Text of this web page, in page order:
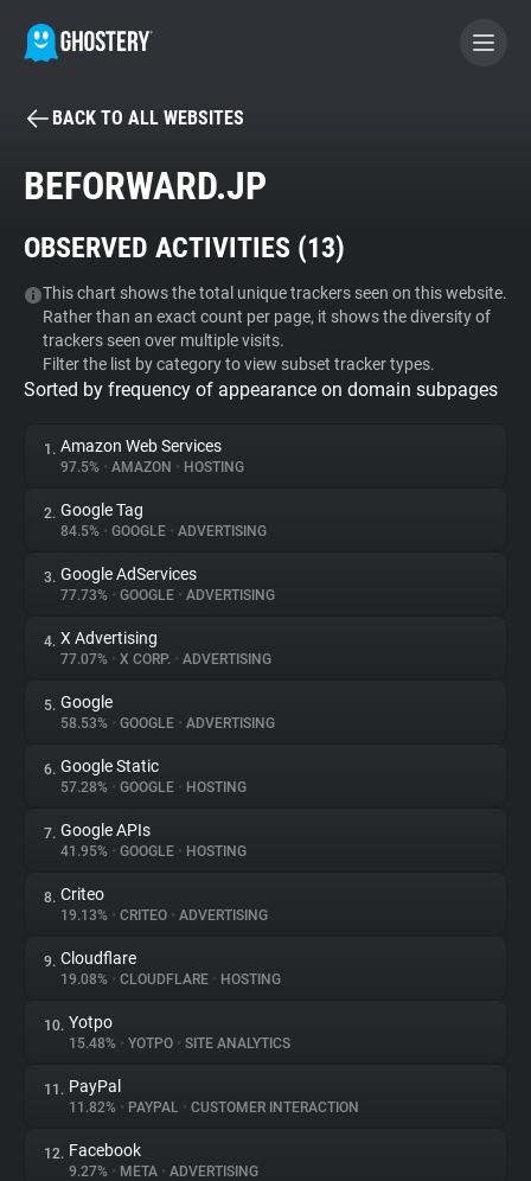
BECOME A CONTRIBUTOR
Tracker & Ad Blocker
WhoTracks.Me
Privacy Digest
About
Trackers
Websites
Explorer
Tracking Reach
BACK TO ALL WEBSITES
BEFORWARD.JP
OBSERVED ACTIVITIES (13)
This chart shows the total unique trackers seen on this website.
Rather than an exact count per page, it shows the diversity of
trackers seen over multiple visits.
Filter the list by category to view subset tracker types.
Sorted by frequency of appearance on domain subpages
1. Amazon Web Services
97.5% • AMAZON • HOSTING
2. Google Tag
84.5% • GOOGLE • ADVERTISING
3. Google AdServices
77.73% • GOOGLE • ADVERTISING
4. X Advertising
77.07% • X CORP. • ADVERTISING
5. Google
58.53% • GOOGLE • ADVERTISING
6. Google Static
57.28% • GOOGLE • HOSTING
7. Google APIs
41.95% • GOOGLE • HOSTING
8. Criteo
19.13% • CRITEO • ADVERTISING
9. Cloudflare
19.08% • CLOUDFLARE • HOSTING
10. Yotpo
15.48% • YOTPO • SITE ANALYTICS
11. PayPal
11.82% • PAYPAL • CUSTOMER INTERACTION
12. Facebook
9.27% • META • ADVERTISING